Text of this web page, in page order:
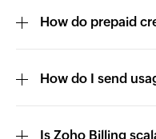
How do prepaid
How do I send
Is Zoho Billing